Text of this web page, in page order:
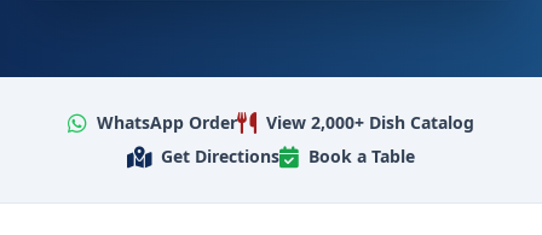
WhatsApp Order
View 2,000+ Dish Catalog
Get Directions
Book a Table